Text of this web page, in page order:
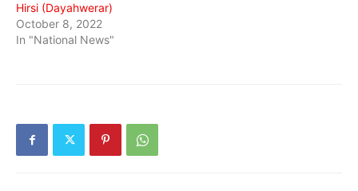
Hirsi (Dayahwerar)
October 8, 2022
In "National News"